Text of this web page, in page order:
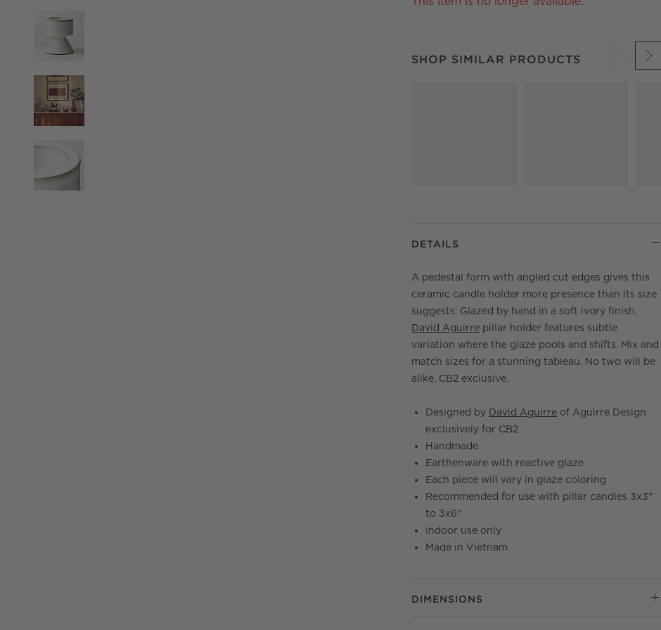
SHOP SIMILAR PRODUCTS
ITEMS SKIPPED. UNDO.
DETAILS
A pedestal form with angled cut edges gives this
ceramic candle holder more presence than its size
suggests. Glazed by hand in a soft ivory finish,
David Aguirre pillar holder features subtle
variation where the glaze pools and shifts. Mix and
match sizes for a stunning tableau. No two will be
alike. CB2 exclusive.
Designed by David Aguirre of Aguirre Design
exclusively for CB2
Handmade
Earthenware with reactive glaze
Each piece will vary in glaze coloring
Recommended for use with pillar candles 3x3"
to 3x6"
Indoor use only
Made in Vietnam
DIMENSIONS